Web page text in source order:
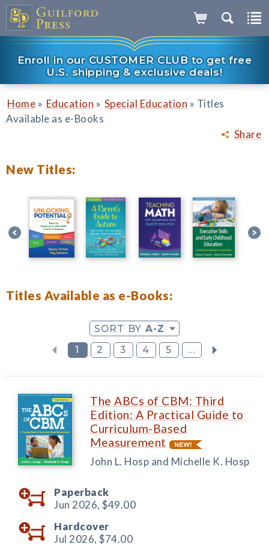
Enroll in our CUSTOMER CLUB to get free
U.S. shipping & exclusive deals!
Share
Home » Education » Special Education » Titles
Available as e-Books
New Titles:
Titles Available as e-Books:
SORT BY A-Z
1
2 3 4 5 ...
The ABCs of CBM: Third
Edition: A Practical Guide to
Curriculum-Based
Measurement
John L. Hosp and Michelle K. Hosp
Paperback
Jun 2026, $49.00
Hardcover
Jul 2026, $74.00